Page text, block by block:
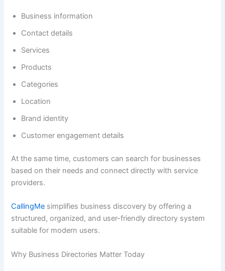
Business information
Contact details
Services
Products
Categories
Location
Brand identity
Customer engagement details
At the same time, customers can search for businesses
based on their needs and connect directly with service
providers.
CallingMe simplifies business discovery by offering a
structured, organized, and user-friendly directory system
suitable for modern users.
Why Business Directories Matter Today